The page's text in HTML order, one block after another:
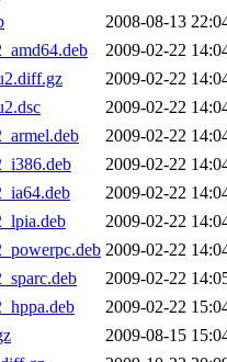
2008-08-13
2009-02-22
2009-02-22
2009-02-22
2009-02-22
2009-02-22
2009-02-22
2009-02-22
2009-02-22
2009-02-22
2009-02-22
2009-08-15